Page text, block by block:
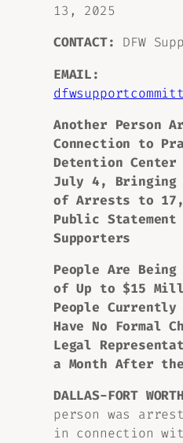
13, 2025
CONTACT:
DFW
EMAIL:
Another Person
Connection to
Detention
July 4, Bringing
of Arrests to 17,
Public Statement
Supporters
People Are Being
of Up to $15
People Currently
Have No Formal
Legal
a Month After
DALLAS-FORT
person was
in connection